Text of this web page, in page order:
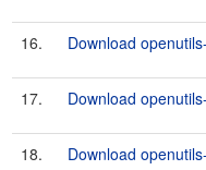
16. Download
17. Download
18. Download